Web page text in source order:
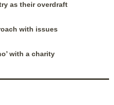
as their overdraft
with issues
with a charity